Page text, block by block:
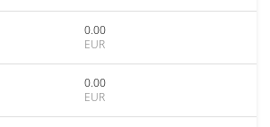
0.00
EUR
0.00
EUR